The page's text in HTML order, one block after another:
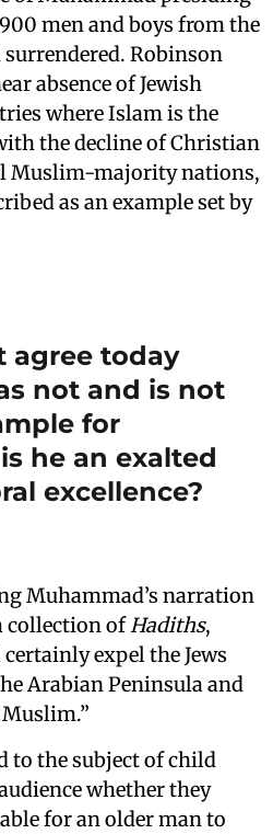
men and boys from the
Robinson
absence of Jewish
where Islam is the
the decline of Christian
Muslim-majority nations,
as an example set by
agree today
not and is not
for
he an exalted
excellence?
Muhammad’s narration
collection ofHadiths,
expel the Jews
Arabian Peninsula and
to the subject of child
whether they
for an older man to